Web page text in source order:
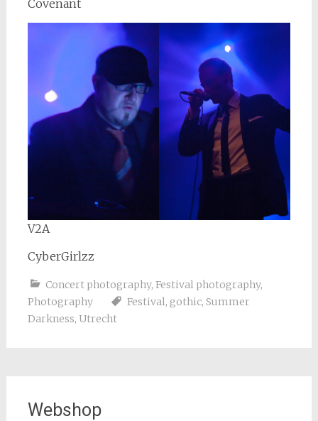
Covenant
V2A
CyberGirlzz
Concert photography, Festival photography,
Photography
Festival, gothic, Summer
Darkness, Utrecht
Webshop